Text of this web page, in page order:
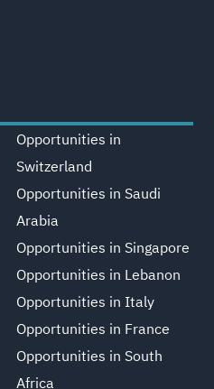
Opportunities in
Switzerland
Opportunities in Saudi
Arabia
Opportunities in Singapore
Opportunities in Lebanon
Opportunities in Italy
Opportunities in France
Opportunities in South
Africa